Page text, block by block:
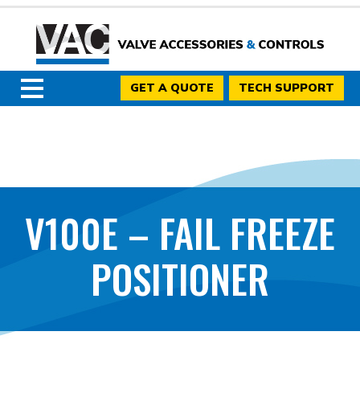
GET A QUOTE TECH SUPPORT
V100E – FAIL FREEZE
POSITIONER